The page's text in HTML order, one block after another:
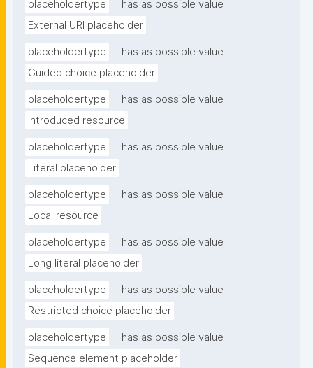
placeholdertype
has as possible value
External URI placeholder
placeholdertype
has as possible value
Guided choice placeholder
placeholdertype
has as possible value
Introduced resource
placeholdertype
has as possible value
Literal placeholder
placeholdertype
has as possible value
Local resource
placeholdertype
has as possible value
Long literal placeholder
placeholdertype
has as possible value
Restricted choice placeholder
placeholdertype
has as possible value
Sequence element placeholder